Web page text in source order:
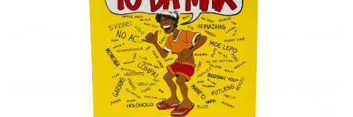
Boss Survey
Career Growth
Change Reports